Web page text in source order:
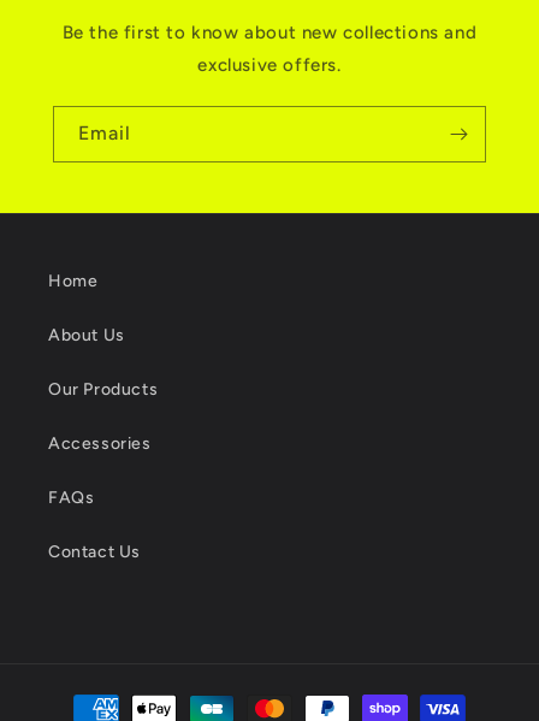
Be the first to know about new collections and
exclusive offers.
Email
Home
About Us
Our Products
Accessories
FAQs
Contact Us
Payment